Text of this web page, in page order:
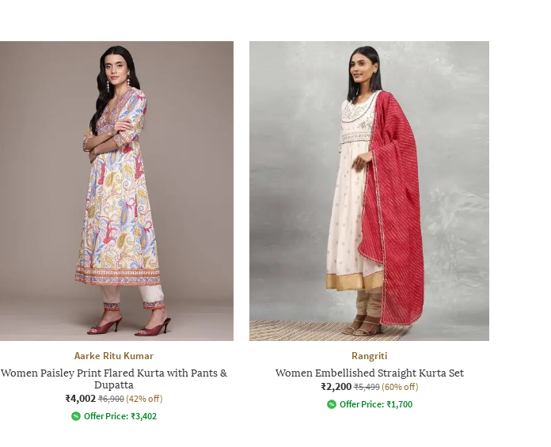
Aarke Ritu Kumar
Women Paisley Print Flared Kurta with Pants &
Dupatta
₹4,002 ₹6,900 (42% off)
Offer Price: ₹3,402
Rangriti
Women Embellished Straight Kurta Set
₹2,200 ₹5,499 (60% off)
Offer Price: ₹1,700